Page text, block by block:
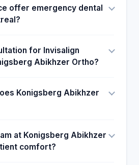
offer emergency dental
for Invisalign
Abikhzer Ortho?
Konigsberg Abikhzer
at Konigsberg Abikhzer
comfort?